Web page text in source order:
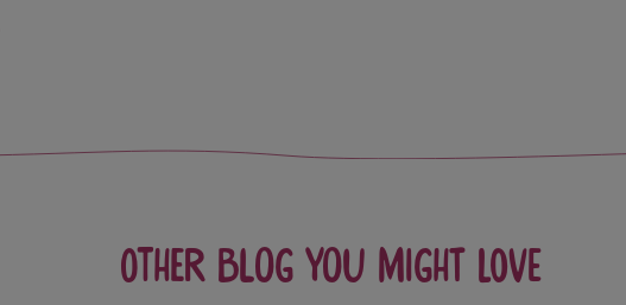
Other blog you might love